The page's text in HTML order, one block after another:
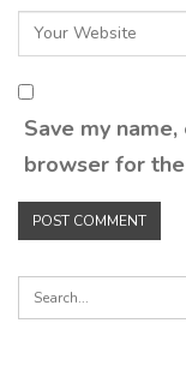
Save my
browser for